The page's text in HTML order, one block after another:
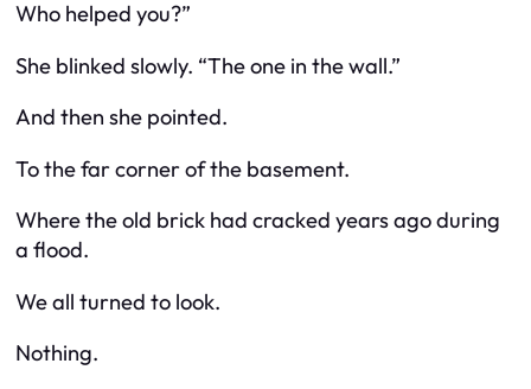
Who helped you?”
She blinked slowly. “The one in the wall.”
And then she pointed.
To the far corner of the basement.
Where the old brick had cracked years ago during
a flood.
We all turned to look.
Nothing.